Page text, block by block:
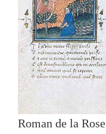
Roman de la Rose